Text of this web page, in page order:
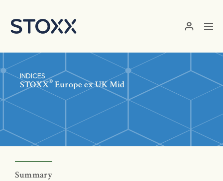
INDICES
STOXX® Europe ex UK Mid
Summary